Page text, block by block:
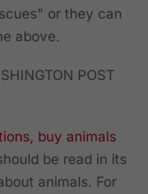
or they can
above.
POST
buy animals
should be read in its
animals. For